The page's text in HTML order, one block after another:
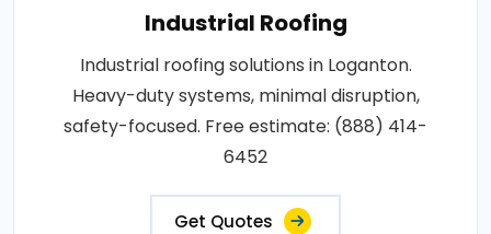
Industrial Roofing
Industrial roofing solutions in Loganton.
Heavy-duty systems, minimal disruption,
safety-focused. Free estimate: (888) 414-
6452
Get Quotes